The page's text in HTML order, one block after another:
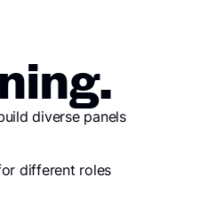
diverse panels
different roles